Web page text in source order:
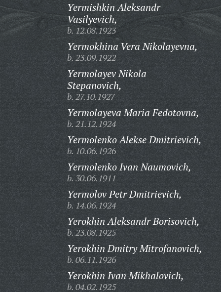
Yermishkin Aleksandr
Vasilyevich,
b. 12.08.1923
Yermokhina Vera Nikolayevna,
b. 23.09.1922
Yermolayev Nikola
Stepanovich,
b. 27.10.1927
Yermolayeva Maria Fedotovna,
b. 21.12.1924
Yermolenko Alekse Dmitrievich,
b. 10.06.1926
Yermolenko Ivan Naumovich,
b. 30.06.1911
Yermolov Petr Dmitrievich,
b. 14.06.1924
Yerokhin Aleksandr Borisovich,
b. 23.08.1925
Yerokhin Dmitry Mitrofanovich,
b. 06.11.1926
Yerokhin Ivan Mikhalovich,
b. 04.02.1925